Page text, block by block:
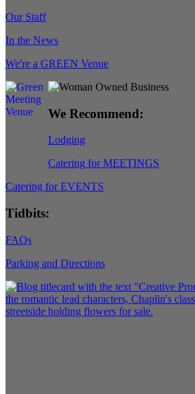
Our Staff
In the News
We're a GREEN Venue
We Recommend:
Lodging
Catering for MEETINGS
Catering for EVENTS
Tidbits:
FAQs
Parking and Directions